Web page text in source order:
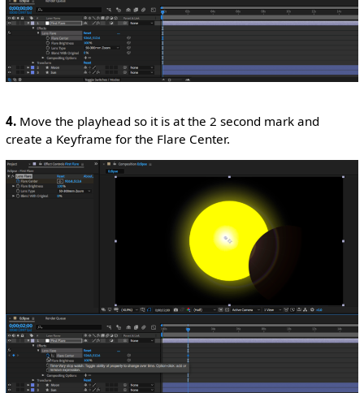
4.Move the playhead so it is at the 2 second mark and
create a Keyframe for the Flare Center.